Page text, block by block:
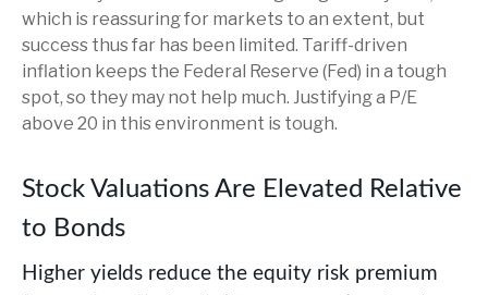
which is reassuring for markets to an extent, but
success thus far has been limited. Tariff-driven
inflation keeps the Federal Reserve (Fed) in a tough
spot, so they may not help much. Justifying a P/E
above 20 in this environment is tough.
Stock Valuations Are Elevated Relative
to Bonds
Higher yields reduce the equity risk premium